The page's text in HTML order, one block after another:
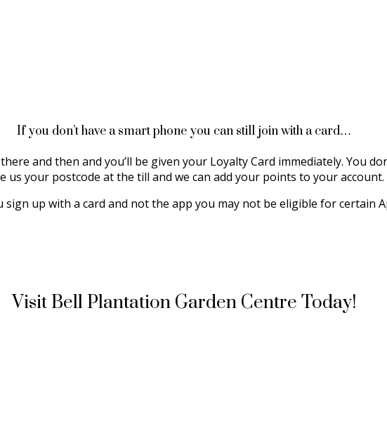
If you don’t have a smart phone you can still join with a card…
and then and you’ll be given your Loyalty Card immediately. You
us your postcode at the till and we can add your points to your account.
sign up with a card and not the app you may not be eligible for certain
Visit Bell Plantation Garden Centre Today!